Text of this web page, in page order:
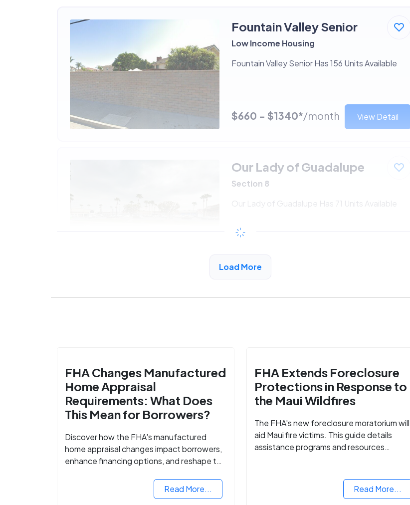
Fountain Valley Senior
Low Income Housing
Fountain Valley Senior Has 156 Units Available
$660 - $1340*/month View Detail
Our Lady of Guadalupe
Section 8
Our Lady of Guadalupe Has 71 Units Available
$660 - $1340*
Load More
FHA Changes Manufactured
Home Appraisal
Requirements: What Does
This Mean for Borrowers?
Discover how the FHA's manufactured
home appraisal changes impact borrowers,
enhance financing options, and reshape the
Read More...
FHA Extends Foreclosure
Protections in Response to
the Maui Wildfires
The FHA's new foreclosure moratorium will
aid Maui fire victims. This guide details
assistance programs and resources
Read More...